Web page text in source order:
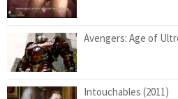
Avengers: Age of
Intouchables (2011)